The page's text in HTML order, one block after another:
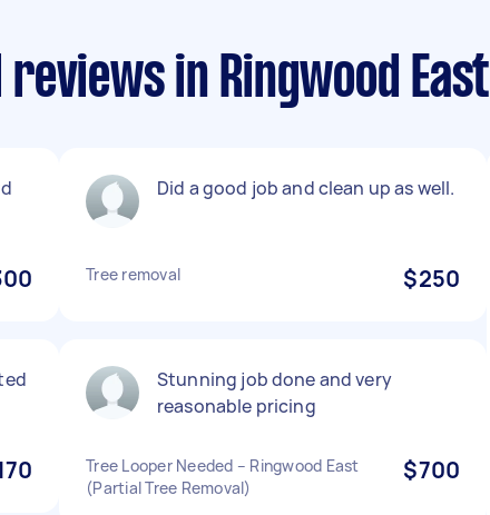
reviews in Ringwood East
Did a good job and clean up as well.
Tree removal $250
Stunning job done and very
reasonable pricing
Tree Looper Needed – Ringwood East
(Partial Tree Removal)
$700